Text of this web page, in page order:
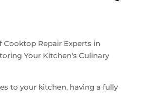
Cooktop Repair Experts in
Your Kitchen's Culinary
to your kitchen, having a fully